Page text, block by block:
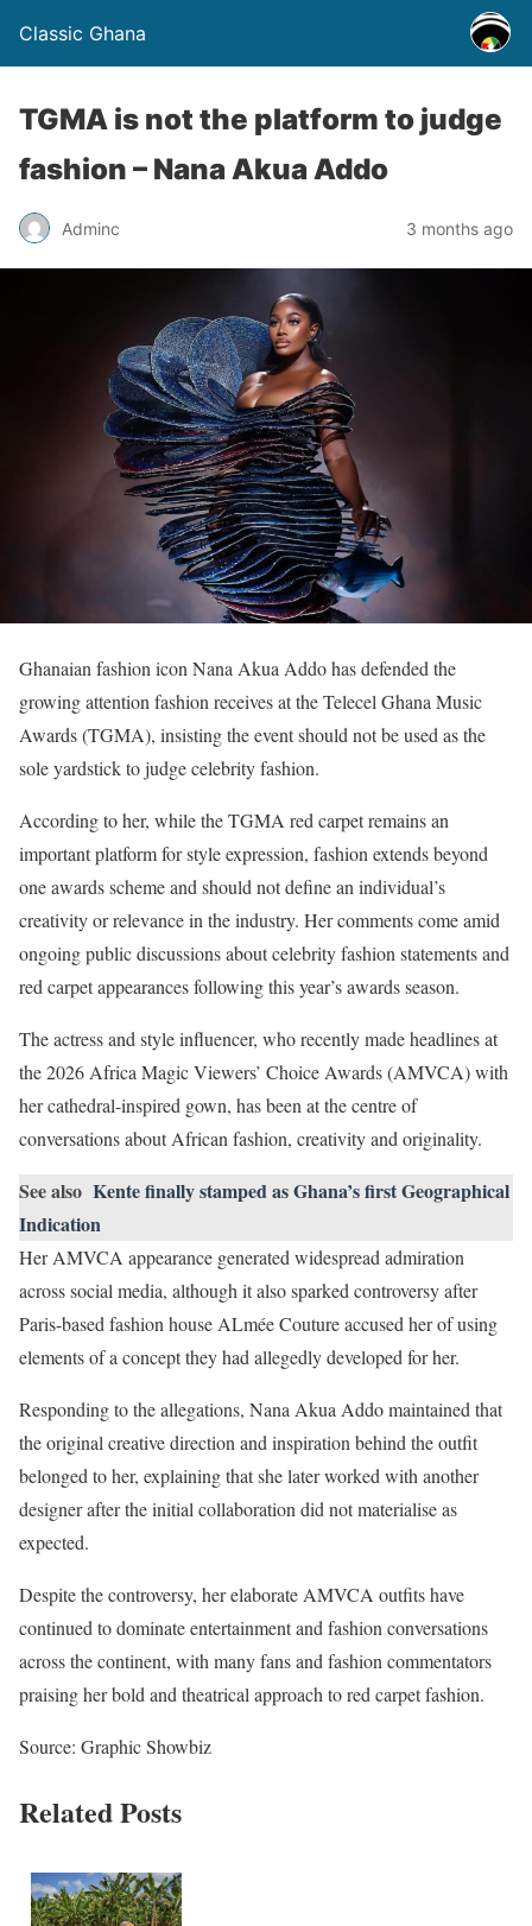
Classic Ghana
TGMA is not the platform to judge
fashion – Nana Akua Addo
Adminc 3 months ago
Ghanaian fashion icon Nana Akua Addo has defended the
growing attention fashion receives at the Telecel Ghana Music
Awards (TGMA), insisting the event should not be used as the
sole yardstick to judge celebrity fashion.
According to her, while the TGMA red carpet remains an
important platform for style expression, fashion extends beyond
one awards scheme and should not define an individual’s
creativity or relevance in the industry. Her comments come amid
ongoing public discussions about celebrity fashion statements and
red carpet appearances following this year’s awards season.
The actress and style influencer, who recently made headlines at
the 2026 Africa Magic Viewers’ Choice Awards (AMVCA) with
her cathedral-inspired gown, has been at the centre of
conversations about African fashion, creativity and originality.
See also Kente finally stamped as Ghana’s first Geographical
Indication
Her AMVCA appearance generated widespread admiration
across social media, although it also sparked controversy after
Paris-based fashion house ALmée Couture accused her of using
elements of a concept they had allegedly developed for her.
Responding to the allegations, Nana Akua Addo maintained that
the original creative direction and inspiration behind the outfit
belonged to her, explaining that she later worked with another
designer after the initial collaboration did not materialise as
expected.
Despite the controversy, her elaborate AMVCA outfits have
continued to dominate entertainment and fashion conversations
across the continent, with many fans and fashion commentators
praising her bold and theatrical approach to red carpet fashion.
Source: Graphic Showbiz
Related Posts